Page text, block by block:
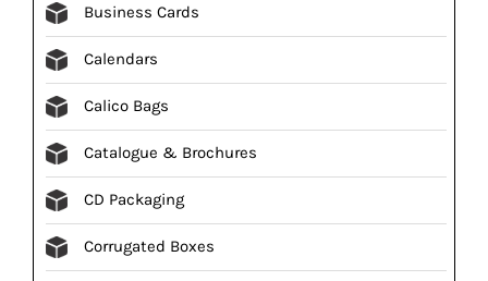
Business Cards
Calendars
Calico Bags
Catalogue & Brochures
CD Packaging
Corrugated Boxes